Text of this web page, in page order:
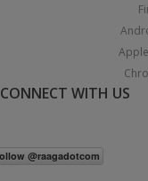
CONNECT WITH US